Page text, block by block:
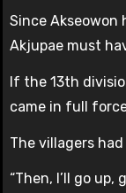
Since Akseowon
Akjupae must
If the 13th
came in full
The villagers
“Then, I’ll go up,